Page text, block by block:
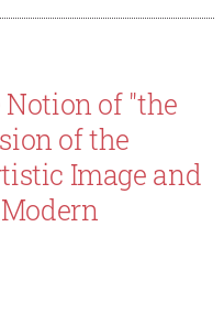
of "the
of the
Image and